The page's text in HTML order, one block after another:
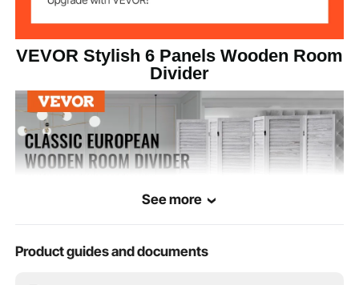
VEVOR Stylish 6 Panels Wooden Room
Divider
See more
Product guides and documents